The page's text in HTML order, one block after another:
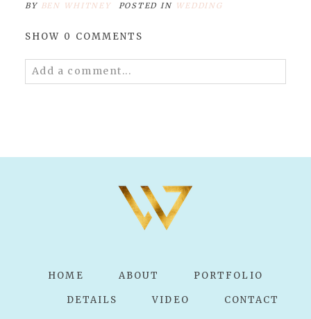
BY BEN WHITNEY POSTED IN WEDDING
SHOW 0 COMMENTS
Add a comment...
HOME
ABOUT PORTFOLIO
DETAILS VIDEO CONTACT